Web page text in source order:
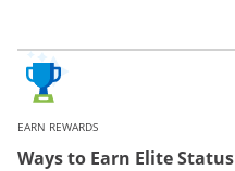
EARN REWARDS
Ways to Earn Elite Status